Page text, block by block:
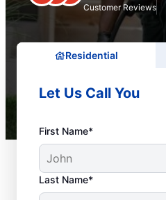
Customer Reviews
Residential
Let Us Call You
First Name*
Last Name*